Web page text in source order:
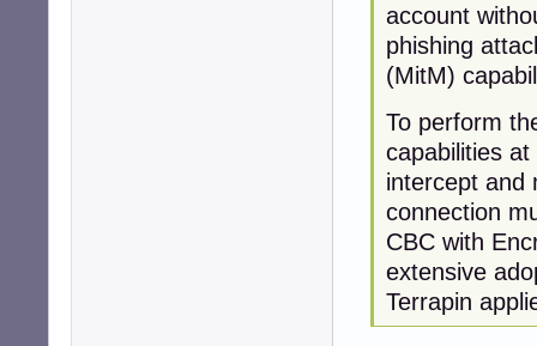
account
phishing
(MitM)
To perform
capabilities
intercept and
connection
CBC with
extensive
Terrapin